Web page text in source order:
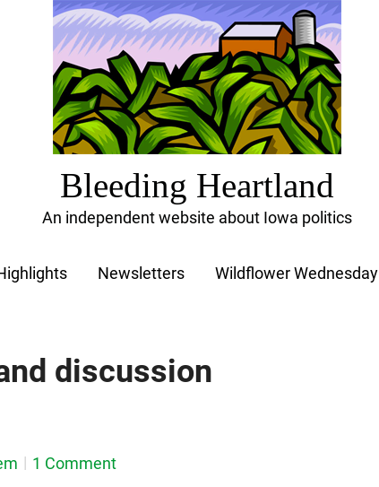
Bleeding Heartland
An independent website about Iowa politics
Newsletters Wildflower Wednesday
discussion
1 Comment